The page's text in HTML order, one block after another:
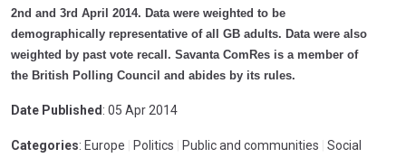
2nd and 3rd April 2014. Data were weighted to be
demographically representative of all GB adults. Data were also
weighted by past vote recall. Savanta ComRes is a member of
the British Polling Council and abides by its rules.
Date Published : 05 Apr 2014
Categories: Europe Politics Public and communities Social